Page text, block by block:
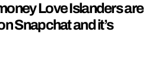
Love Islanders are
Snapchat and it’s